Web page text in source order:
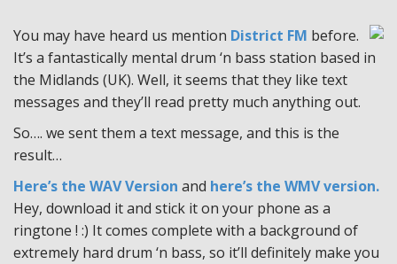
You may have heard us mention District FM before.
It’s a fantastically mental drum ‘n bass station based in
the Midlands (UK). Well, it seems that they like text
messages and they’ll read pretty much anything out.
So…. we sent them a text message, and this is the
result…
Here’s the WAV Version and here’s the WMV version.
Hey, download it and stick it on your phone as a
ringtone ! :) It comes complete with a background of
extremely hard drum ‘n bass, so it’ll definitely make you